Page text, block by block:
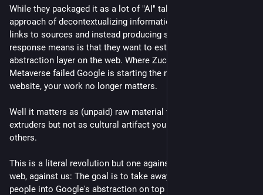
While they packaged it as a lot of "AI" talk what their whole
approach of decontextualizing information, of taking away
links to sources and instead producing some LLM generated
response means is that they want to establish a new
abstraction layer on the web. Where Zuckerberg with his
Metaverse failed Google is starting the next attack: Your
website, your work no longer matters.
Well it matters as (unpaid) raw material for their synthetic text
extruders but not as cultural artifact you can share with
others.
This is a literal revolution but one against the participatory
web, against us: The goal is to take away the web and guide
people into Google's abstraction on top of it. An abstraction